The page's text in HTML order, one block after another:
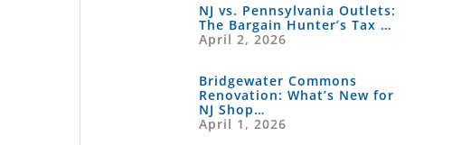
NJ vs. Pennsylvania Outlets:
The Bargain Hunter’s Tax …
April 2, 2026
Bridgewater Commons
Renovation: What’s New for
NJ Shop…
April 1, 2026